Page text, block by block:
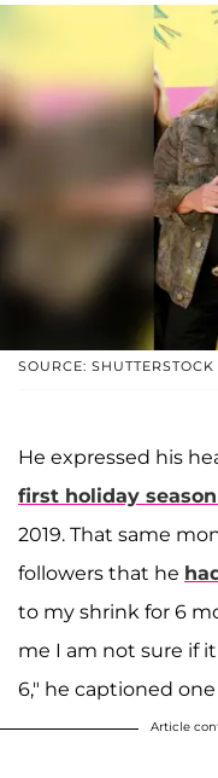
SOURCE: SHUTTERSTOCK
He expressed his
first holiday
2019. That same
followers that he
to my shrink for 6
me I am not sure if
6," he captioned
Article